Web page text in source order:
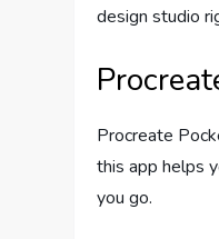
design studio
Procreate
this app helps
you go.